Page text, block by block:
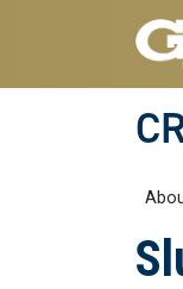
Skip to main
Skip to main content